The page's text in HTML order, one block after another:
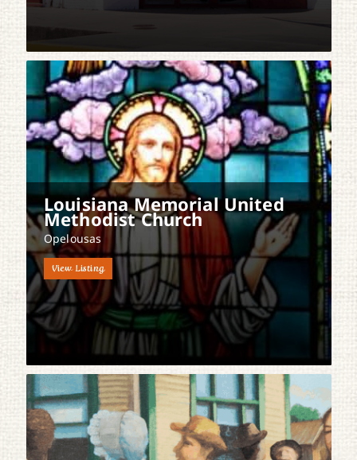
Louisiana Memorial United
Methodist Church
Opelousas
View Listing